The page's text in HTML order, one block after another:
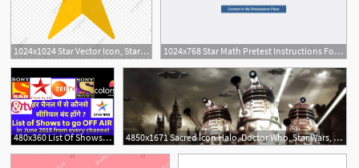
1024x1024 Star Vector Icon, Star Icon, Rating Icon, Favourite Icon Png 1024x768 Star Math Pretest Instructions For Ipad Users With The Star App
480x360 List Of Shows Going Off Air From Star Plus,colors Tv, Zee Tv, Star 4850x1671 Sacred Icon Halo, Doctor Who, Star Wars, Star Trek And More!